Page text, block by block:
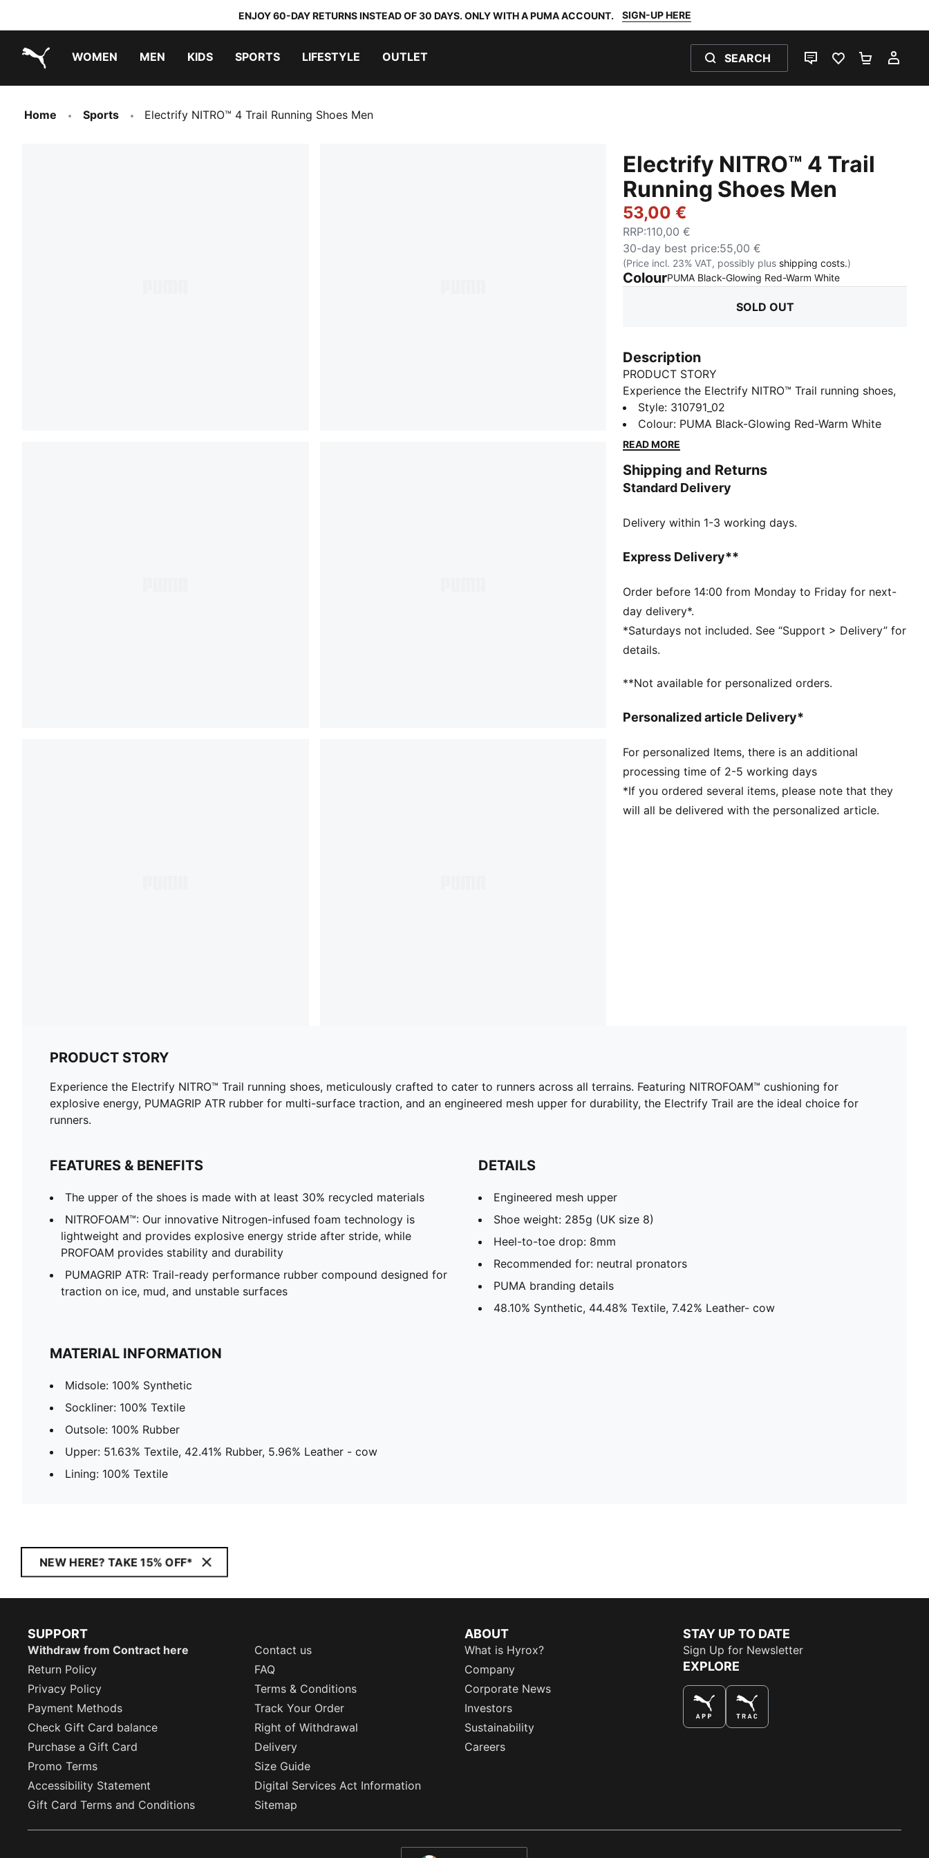
ENJOY 60-DAY RETURNS INSTEAD OF 30 DAYS. ONLY WITH A PUMA ACCOUNT. SIGN-UP HERE
WOMEN MEN KIDS SPORTS LIFESTYLE OUTLET SEARCH
LIVE CHATFAVOURITES 0
Home Sports Electrify NITRO™ 4 Trail Running Shoes Men
Electrify NITRO™ 4 Trail
Running Shoes Men
53,00 €
RRP:110,00 €
30-day best price:55,00 €
(Price incl. 23% VAT, possibly plus shipping costs.)
ColourPUMA Black-Glowing Red-Warm White:
SOLD OUT
Description
PRODUCT STORY
Experience the Electrify NITRO™ Trail running shoes,
meticulously crafted to cater to runners across all
terrains. Featuring NITROFOAM™ cushioning for
explosive energy, PUMAGRIP ATR rubber for multi-
durability, the Electrify Trail are the ideal choice for
runners.
The upper of the shoes is made with at least 30%
NITROFOAM™: Our innovative Nitrogen-infused foam
energy stride after stride, while PROFOAM provides
stability and durability
PUMAGRIP ATR: Trail-ready performance rubber
compound designed for traction on ice, mud, and
unstable surfaces
Engineered mesh upper
Heel-to-toe drop: 8mm
PUMA branding details
48.10% Synthetic, 44.48% Textile, 7.42% Leather- cow
Style: 310791_02
Colour: PUMA Black-Glowing Red-Warm White
READ MORE
Shipping and Returns
Standard Delivery
Delivery within 1-3 working days.
Express Delivery**
Order before 14:00 from Monday to Friday for next-
day delivery*.
*Saturdays not included. See “Support > Delivery” for
details.
**Not available for personalized orders.
Personalized article Delivery*
For personalized Items, there is an additional
processing time of 2-5 working days
*If you ordered several items, please note that they
will all be delivered with the personalized article.
PRODUCT STORY
Experience the Electrify NITRO™ Trail running shoes, meticulously crafted to cater to runners across all terrains. Featuring NITROFOAM™ cushioning for
explosive energy, PUMAGRIP ATR rubber for multi-surface traction, and an engineered mesh upper for durability, the Electrify Trail are the ideal choice for
runners.
FEATURES & BENEFITS
The upper of the shoes is made with at least 30% recycled materials
NITROFOAM™: Our innovative Nitrogen-infused foam technology is
lightweight and provides explosive energy stride after stride, while
PROFOAM provides stability and durability
PUMAGRIP ATR: Trail-ready performance rubber compound designed for
traction on ice, mud, and unstable surfaces
DETAILS
Engineered mesh upper
Shoe weight: 285g (UK size 8)
Heel-to-toe drop: 8mm
Recommended for: neutral pronators
PUMA branding details
48.10% Synthetic, 44.48% Textile, 7.42% Leather- cow
MATERIAL INFORMATION
Midsole: 100% Synthetic
Sockliner: 100% Textile
Outsole: 100% Rubber
Upper: 51.63% Textile, 42.41% Rubber, 5.96% Leather - cow
Lining: 100% Textile
NEW HERE? TAKE 15% OFF*
SUPPORT
Withdraw from Contract here
Contact us
Return Policy
FAQ
Privacy Policy
Terms & Conditions
Payment Methods
Track Your Order
Check Gift Card balance
Right of Withdrawal
Purchase a Gift Card
Delivery
Promo Terms
Size Guide
Accessibility Statement
Digital Services Act Information
Gift Card Terms and Conditions
Sitemap
ABOUT
What is Hyrox?
Company
Corporate News
Investors
Sustainability
Careers
STAY UP TO DATE
Sign Up for Newsletter
EXPLORE